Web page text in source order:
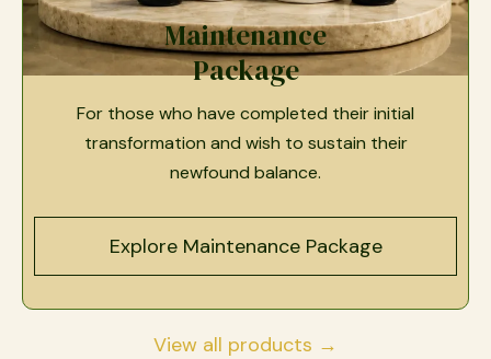
Maintenance
Package
For those who have completed their initial
transformation and wish to sustain their
newfound balance.
Explore Maintenance Package
View all products →